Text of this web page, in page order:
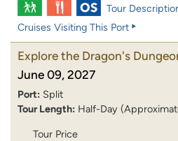
Tour
Cruises Visiting This Port
Explore the Dragon's
June 09, 2027
Port: Split
Tour Length: Half-Day
Tour Price